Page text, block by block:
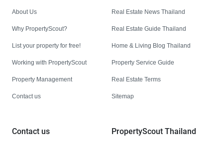
About Us
Why PropertyScout?
List your property for free!
Working with PropertyScout
Property Management
Contact us
Real Estate News Thailand
Real Estate Guide Thailand
Home & Living Blog Thailand
Property Service Guide
Real Estate Terms
Sitemap
Contact us PropertyScout Thailand